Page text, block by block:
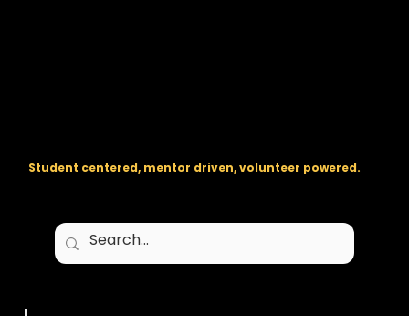
Student centered, mentor driven, volunteer powered.